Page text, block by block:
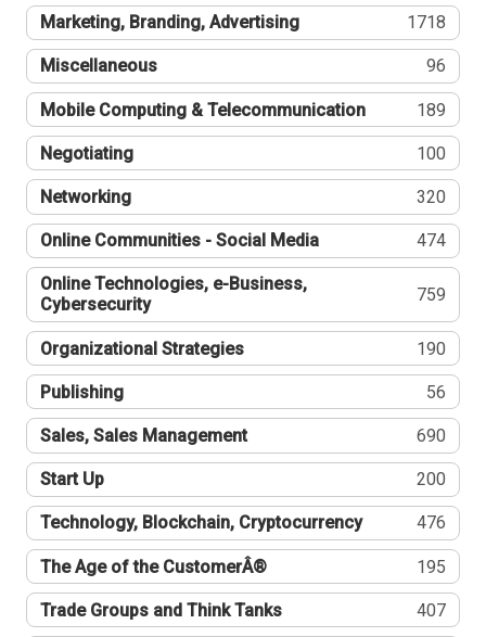
Marketing, Branding, Advertising 1718
Miscellaneous 96
Mobile Computing & Telecommunication 189
Negotiating 100
Networking 320
Online Communities - Social Media 474
Online Technologies, e-Business,
Cybersecurity
759
Organizational Strategies 190
Publishing 56
Sales, Sales Management 690
Start Up 200
Technology, Blockchain, Cryptocurrency 476
The Age of the CustomerÂ® 195
Trade Groups and Think Tanks 407